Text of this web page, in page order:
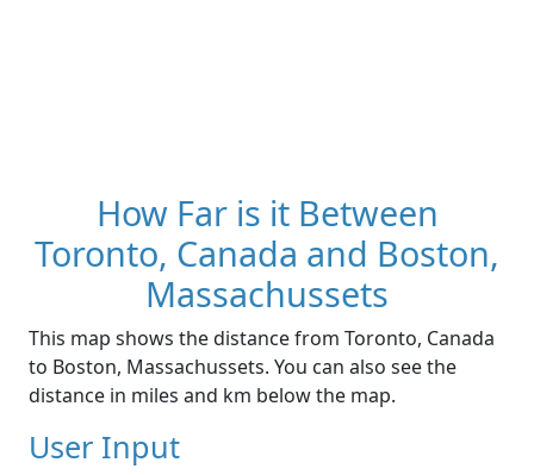
How Far is it Between
Toronto, Canada and Boston,
Massachussets
This map shows the distance from Toronto, Canada
to Boston, Massachussets. You can also see the
distance in miles and km below the map.
User Input